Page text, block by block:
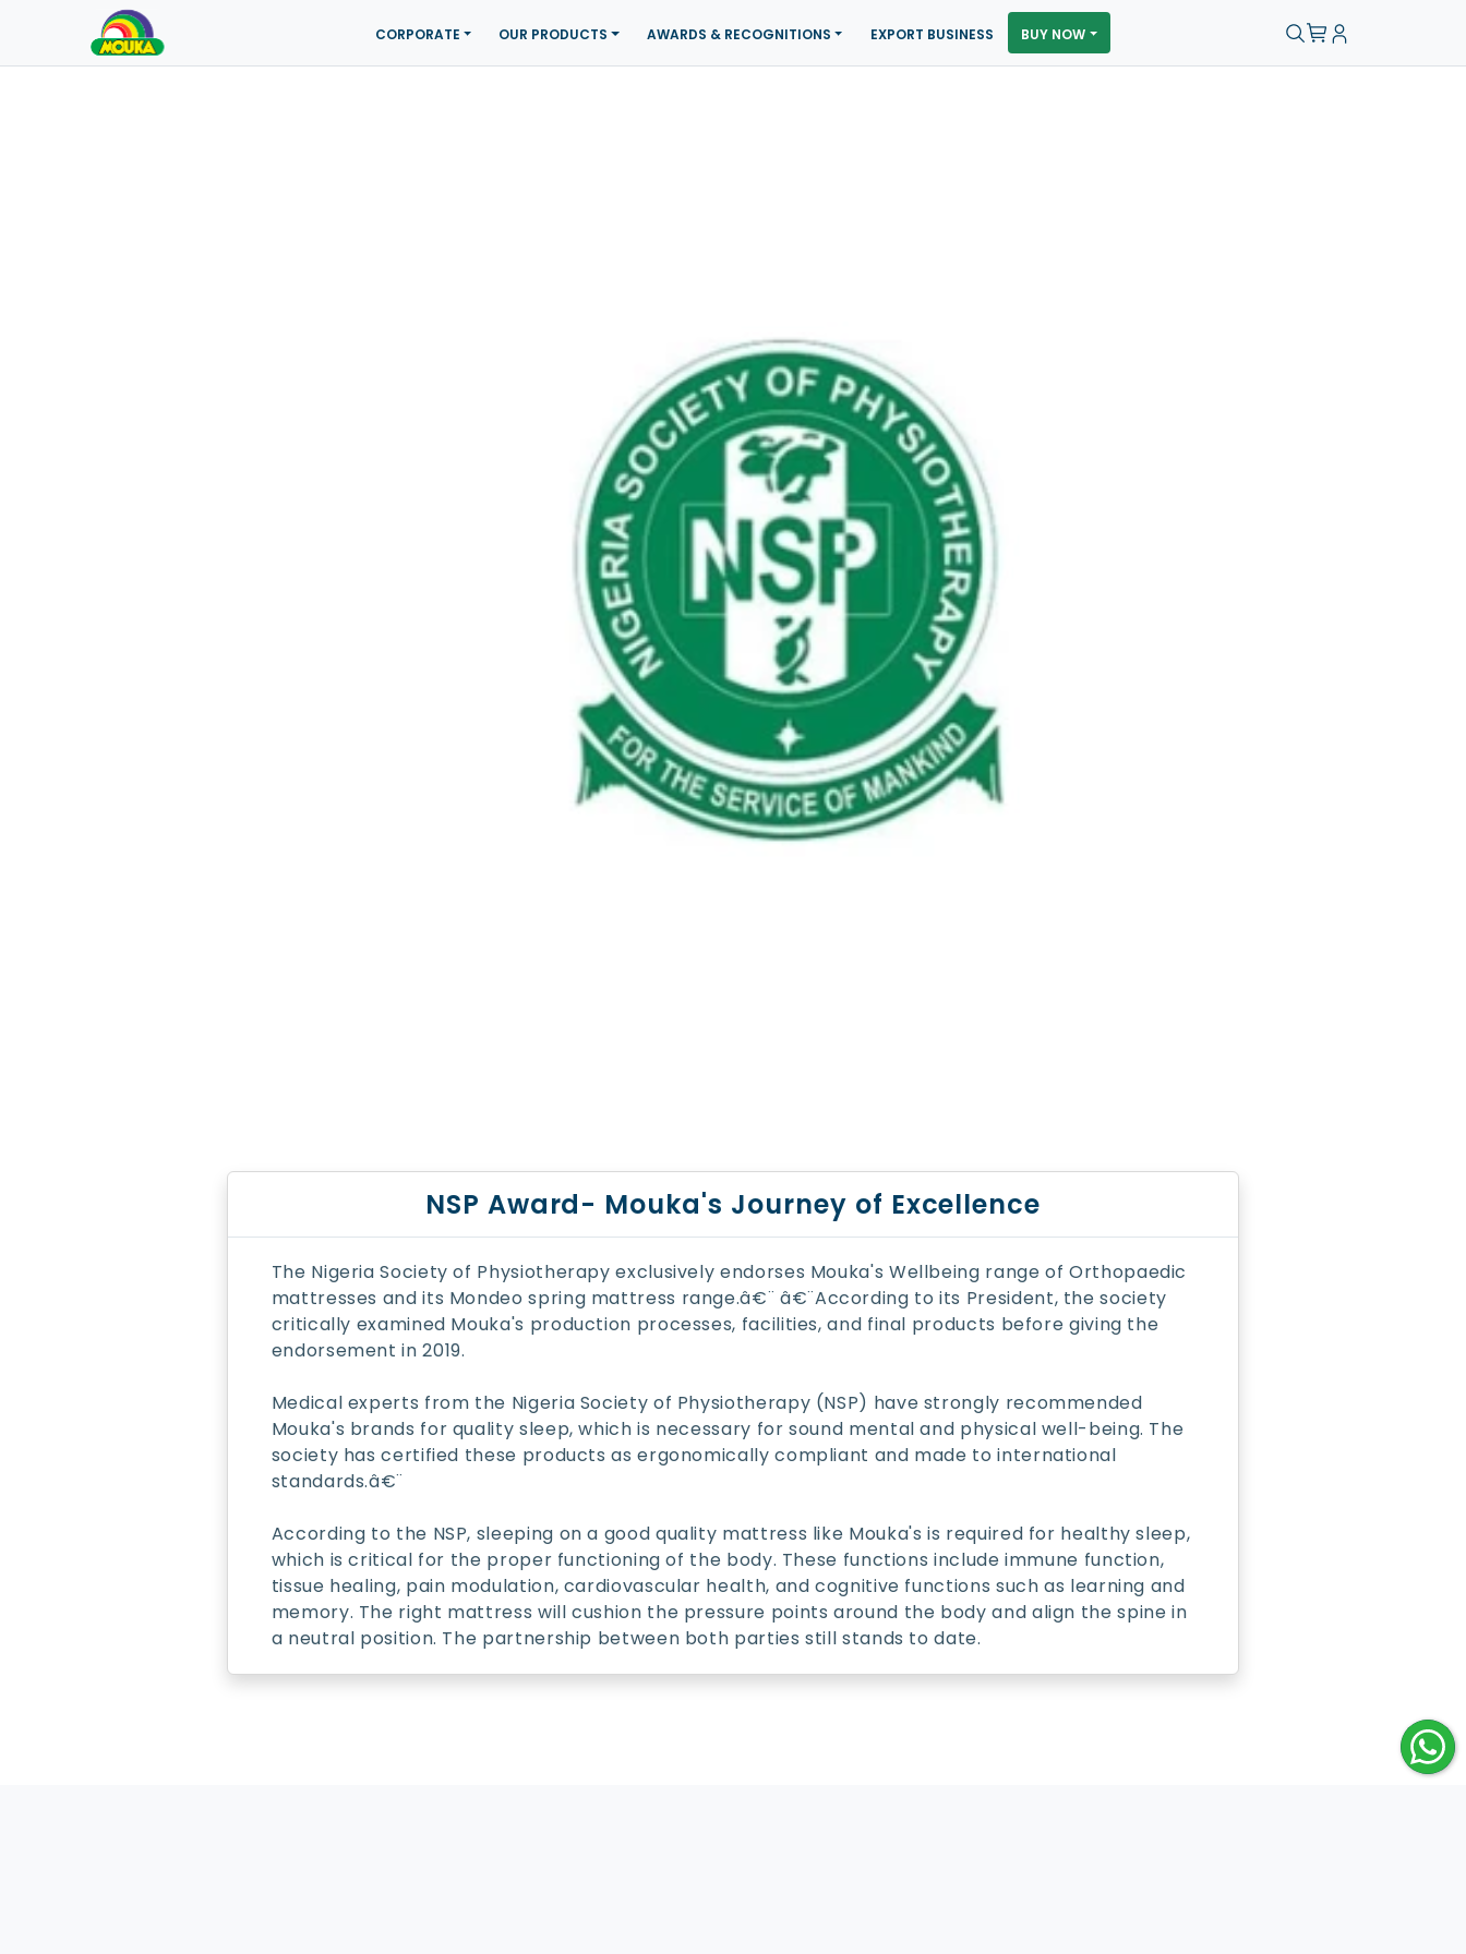
CORPORATE OUR PRODUCTS AWARDS & RECOGNITIONS EXPORT BUSINESS BUY NOW
NSP Award- Mouka's Journey of Excellence
The Nigeria Society of Physiotherapy exclusively endorses Mouka's Wellbeing range of Orthopaedic
mattresses and its Mondeo spring mattress range.â€¨ â€¨According to its President, the society
critically examined Mouka's production processes, facilities, and final products before giving the
endorsement in 2019.
Medical experts from the Nigeria Society of Physiotherapy (NSP) have strongly recommended
Mouka's brands for quality sleep, which is necessary for sound mental and physical well-being. The
society has certified these products as ergonomically compliant and made to international
standards.â€¨
According to the NSP, sleeping on a good quality mattress like Mouka's is required for healthy sleep,
which is critical for the proper functioning of the body. These functions include immune function,
tissue healing, pain modulation, cardiovascular health, and cognitive functions such as learning and
memory. The right mattress will cushion the pressure points around the body and align the spine in
a neutral position. The partnership between both parties still stands to date.